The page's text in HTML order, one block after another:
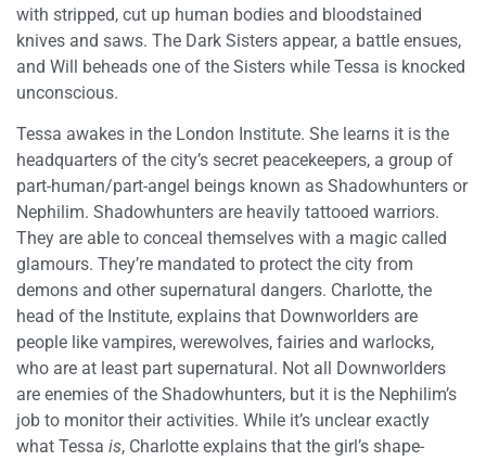
with stripped, cut up human bodies and bloodstained
knives and saws. The Dark Sisters appear, a battle ensues,
and Will beheads one of the Sisters while Tessa is knocked
unconscious.
Tessa awakes in the London Institute. She learns it is the
headquarters of the city’s secret peacekeepers, a group of
part-human/part-angel beings known as Shadowhunters or
Nephilim. Shadowhunters are heavily tattooed warriors.
They are able to conceal themselves with a magic called
glamours. They’re mandated to protect the city from
demons and other supernatural dangers. Charlotte, the
head of the Institute, explains that Downworlders are
people like vampires, werewolves, fairies and warlocks,
who are at least part supernatural. Not all Downworlders
are enemies of the Shadowhunters, but it is the Nephilim’s
job to monitor their activities. While it’s unclear exactly
what Tessa is, Charlotte explains that the girl’s shape-